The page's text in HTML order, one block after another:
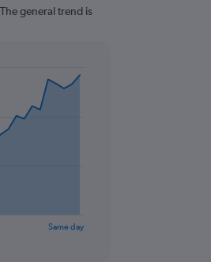
general trend is
Same day